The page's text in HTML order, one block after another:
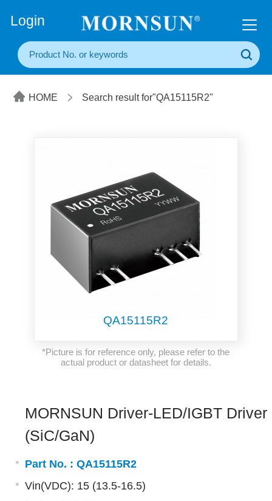
Login
HOME Search result for"QA15115R2"
QA15115R2
*Picture is for reference only, please refer to the
actual product or datasheet for details.
MORNSUN Driver-LED/IGBT Driver
(SiC/GaN)
Part No. : QA15115R2
Vin(VDC): 15 (13.5-16.5)